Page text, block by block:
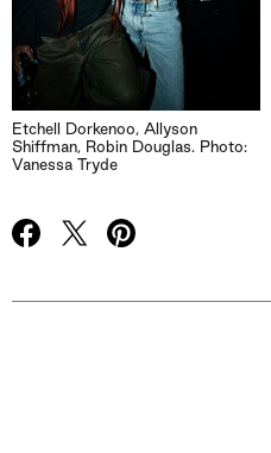
Etchell Dorkenoo, Allyson
Shiffman, Robin Douglas. Photo:
Vanessa Tryde